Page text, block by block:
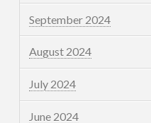
September 2024
August 2024
July 2024
June 2024